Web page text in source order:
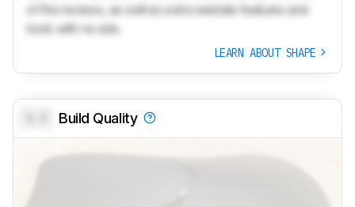
of the reviews, as well as extra website features and
tools with no ads.
LEARN ABOUT SHAPE
Build Quality